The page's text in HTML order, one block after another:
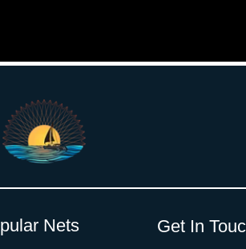
Nets Get In